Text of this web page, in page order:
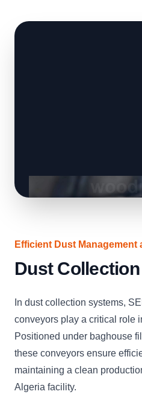
Efficient Dust Management
Dust
In dust collection systems,
conveyors play a critical role
Positioned under baghouse
these conveyors ensure
maintaining a clean
Algeria facility.
CLICK CLICK